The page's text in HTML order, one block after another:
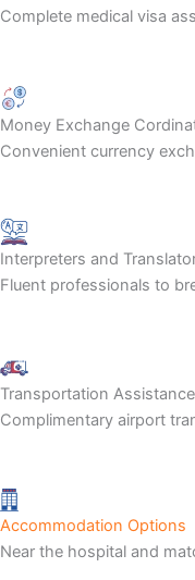
Complete medical visa
Money Exchange
Convenient currency
Interpreters and
Fluent professionals to
Transportation Assistance
Complimentary airport
Accommodation Options
Near the hospital and